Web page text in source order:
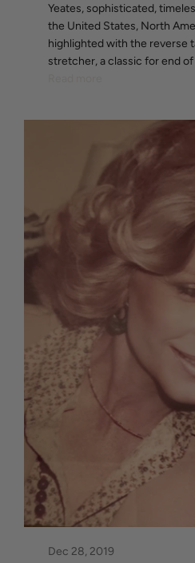
Yeates, sophisticated,
the United States, North
highlighted with the reverse
stretcher, a classic for end
Dec 28, 2019